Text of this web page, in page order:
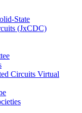
State
(JxCDC)
Circuits Virtual